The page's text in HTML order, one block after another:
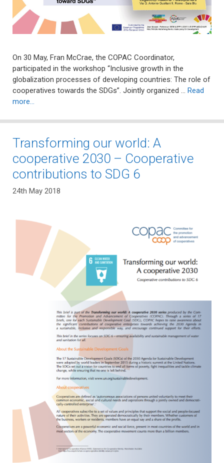
On 30 May, Fran McCrae, the COPAC Coordinator,
participated in the workshop “Inclusive growth in the
globalization processes of developing countries: The role of
cooperatives towards the SDGs”. Jointly organized … Read
more…
Transforming our world: A
cooperative 2030 – Cooperative
contributions to SDG 6
24th May 2018